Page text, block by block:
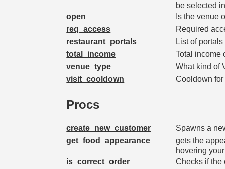
be selected
open
Is the venue
req_access
Required
restaurant_portals
List of
total_income
Total income
venue_type
What kind of
visit_cooldown
Cooldown
Procs
create_new_customer
Spawns a
get_food_appearance
gets the
hovering
is_correct_order
Checks if the